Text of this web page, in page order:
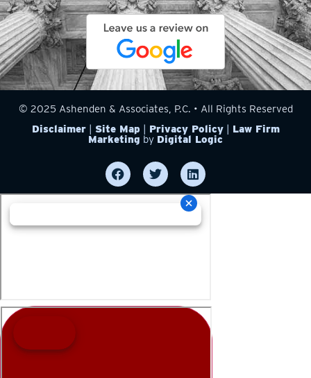
© 2025 Ashenden & Associates, P.C. • All Rights Reserved
Disclaimer| Site Map | Privacy Policy| Law Firm
Marketing by Digital Logic